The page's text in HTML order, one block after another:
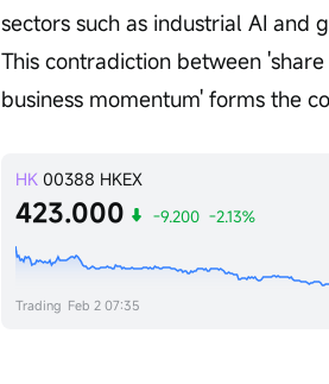
sectors such as industrial AI
This contradiction between
business momentum' forms the
HK 00388 HKEX
423.000 -9.200 -2.13%
Trading Feb 2 07:35